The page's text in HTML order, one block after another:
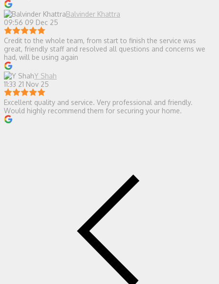
Balvinder Khattra
09:56 09 Dec 25
Credit to the whole team, from start to finish the service was
great, friendly staff and resolved all questions and concerns we
had, will be using again
Y Shah
11:33 21 Nov 25
Excellent quality and service. Very professional and friendly.
Would highly recommend them for securing your home.